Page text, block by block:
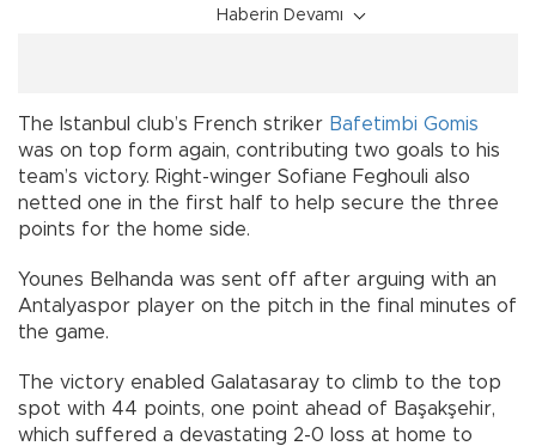
Haberin Devamı
The Istanbul club’s French striker Bafetimbi Gomis
was on top form again, contributing two goals to his
team’s victory. Right-winger Sofiane Feghouli also
netted one in the first half to help secure the three
points for the home side.
Younes Belhanda was sent off after arguing with an
Antalyaspor player on the pitch in the final minutes of
the game.
The victory enabled Galatasaray to climb to the top
spot with 44 points, one point ahead of Başakşehir,
which suffered a devastating 2-0 loss at home to